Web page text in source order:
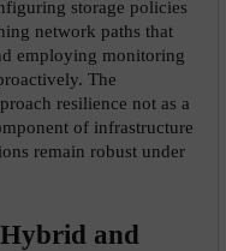
storage policies
network paths that
employing monitoring
The
resilience not as a
of infrastructure
remain robust under
and